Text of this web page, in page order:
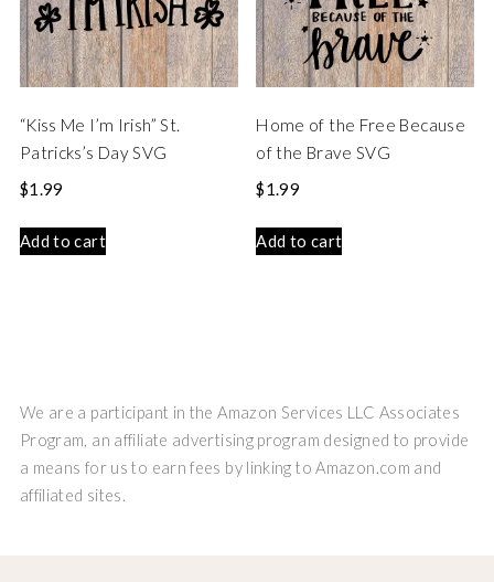
“Kiss Me I’m Irish” St.
Patricks’s Day SVG
$1.99
Add to cart
Home of the Free Because
of the Brave SVG
$1.99
Add to cart
We are a participant in the Amazon Services LLC Associates
Program, an affiliate advertising program designed to provide
a means for us to earn fees by linking to Amazon.com and
affiliated sites.